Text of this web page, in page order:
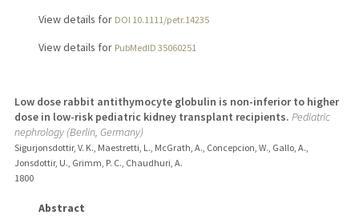
View details for DOI 10.1111/petr.14235
View details for PubMedID 35060251
Low dose rabbit antithymocyte globulin is non-inferior to higher
dose in low-risk pediatric kidney transplant recipients. Pediatric
nephrology (Berlin, Germany)
Sigurjonsdottir, V. K., Maestretti, L., McGrath, A., Concepcion, W., Gallo, A.,
Jonsdottir, U., Grimm, P. C., Chaudhuri, A.
1800
Abstract